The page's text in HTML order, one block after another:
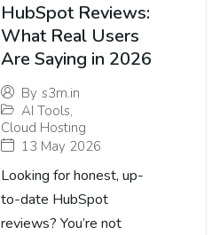
HubSpot Reviews:
What Real Users
Are Saying in 2026
By s3m.in
AI Tools,
Cloud Hosting
13 May 2026
Looking for honest, up-
to-date HubSpot
reviews? You’re not